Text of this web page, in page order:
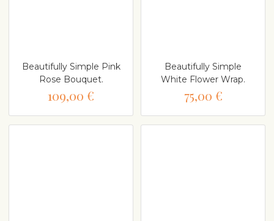
Beautifully Simple Pink
Rose Bouquet.
109,00 €
Beautifully Simple
White Flower Wrap.
75,00 €